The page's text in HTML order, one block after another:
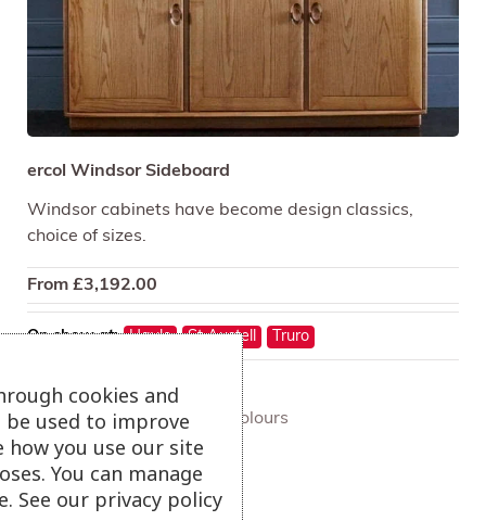
ercol Windsor Sideboard
Windsor cabinets have become design classics,
choice of sizes.
From £3,192.00
On show at: Hayle St Austell Truro
+ more colours
cookies and
used to improve
how you use our site
You can manage
See our privacy policy